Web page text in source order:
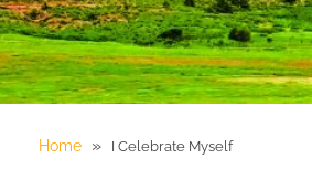
Home » I Celebrate Myself